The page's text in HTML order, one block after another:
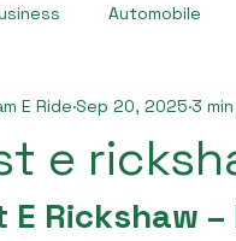
Automobile
e
E Ride Sep 20, 2025 3
E Rickshaw